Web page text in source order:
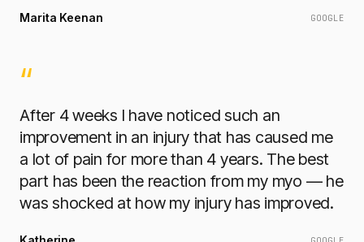
Marita Keenan GOOGLE
“
After 4 weeks I have noticed such an
improvement in an injury that has caused me
a lot of pain for more than 4 years. The best
part has been the reaction from my myo — he
was shocked at how my injury has improved.